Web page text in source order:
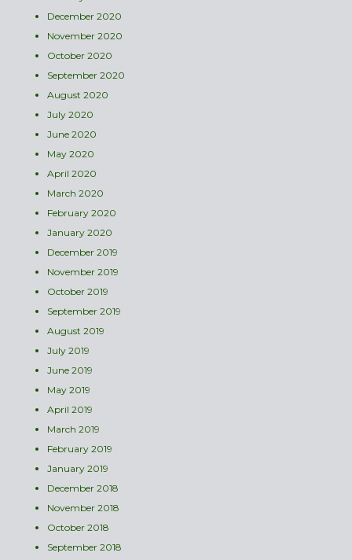
December 2020
November 2020
October 2020
September 2020
August 2020
July 2020
June 2020
May 2020
April 2020
March 2020
February 2020
January 2020
December 2019
November 2019
October 2019
September 2019
August 2019
July 2019
June 2019
May 2019
April 2019
March 2019
February 2019
January 2019
December 2018
November 2018
October 2018
September 2018